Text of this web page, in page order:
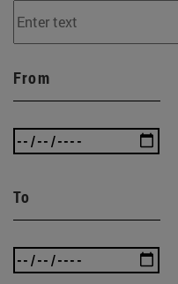
From
To